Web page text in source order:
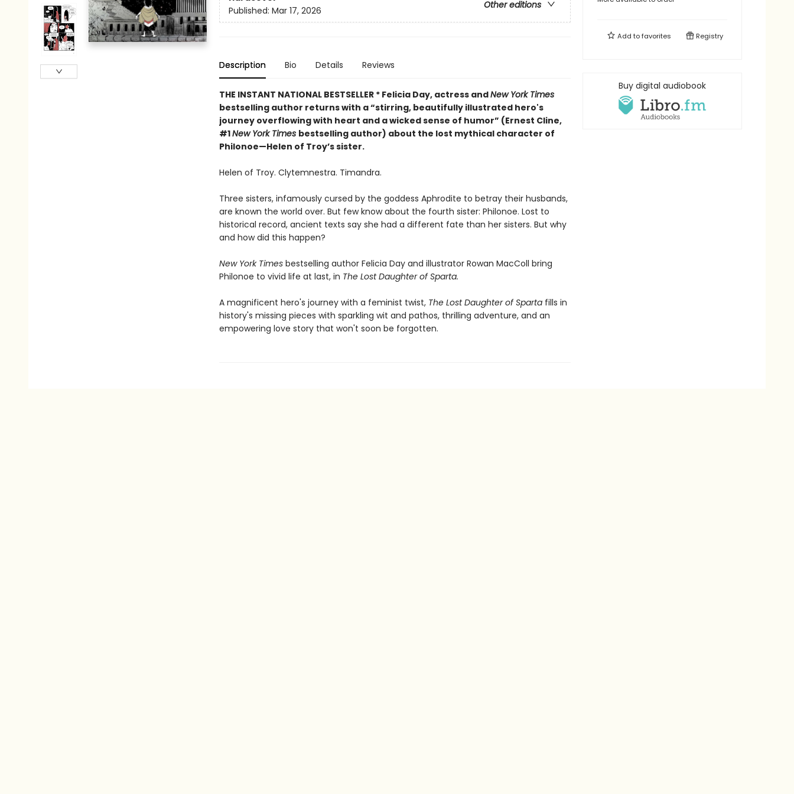
Other editions
Published: Mar 17, 2026
Description Bio Details Reviews
THE INSTANT NATIONAL BESTSELLER * Felicia Day, actress andNew York Times
bestselling author returns with a “stirring, beautifully illustrated hero's
journey overflowing with heart and a wicked sense of humor” (Ernest Cline,
#1New York Times bestselling author) about the lost mythical character of
Philonoe—Helen of Troy’s sister.
Helen of Troy. Clytemnestra. Timandra.
Three sisters, infamously cursed by the goddess Aphrodite to betray their husbands,
are known the world over. But few know about the fourth sister: Philonoe. Lost to
historical record, ancient texts say she had a different fate than her sisters. But why
and how did this happen?
New York Timesbestselling author Felicia Day and illustrator Rowan MacColl bring
Philonoe to vivid life at last, in The Lost Daughter of Sparta.
A magnificent hero's journey with a feminist twist, The Lost Daughter of Sparta fills in
history's missing pieces with sparkling wit and pathos, thrilling adventure, and an
empowering love story that won't soon be forgotten.
Add tofavorites Registry
Buy digital audiobook